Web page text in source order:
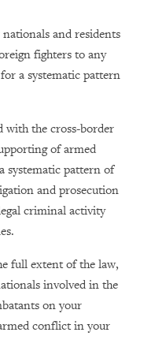
and residents
fighters to any
a systematic pattern
with the cross-border
of armed
systematic pattern of
and prosecution
criminal activity
full extent of the law,
involved in the
on your
conflict in your